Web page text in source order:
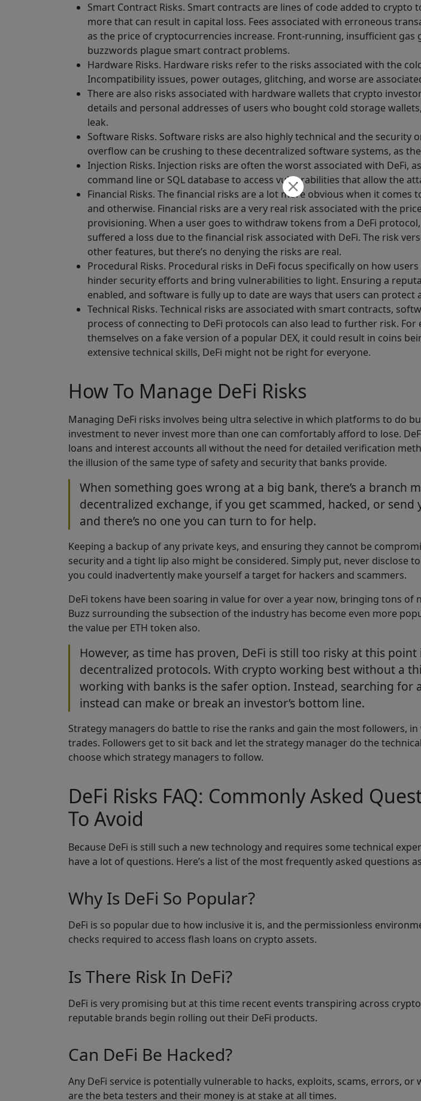
Smart Contract Risks. Smart contracts are lines of code added to
more that can result in capital loss. Fees associated with erroneous
as the price of cryptocurrencies increase. Front-running, insufficient
buzzwords plague smart contract problems.
Hardware Risks. Hardware risks refer to the risks associated with the
Incompatibility issues, power outages, glitching, and worse are
There are also risks associated with hardware wallets that crypto
details and personal addresses of users who bought cold storage
leak.
Software Risks. Software risks are also highly technical and the
overflow can be crushing to these decentralized software systems, as
Injection Risks. Injection risks are often the worst associated with DeFi,
command line or SQL database to access vulnerabilities that allow the
Financial Risks. The financial risks are a lot more obvious when it comes
and otherwise. Financial risks are a very real risk associated with the
provisioning. When a user goes to withdraw tokens from a DeFi
suffered a loss due to the financial risk associated with DeFi. The risk
other features, but there’s no denying the risks are real.
Procedural Risks. Procedural risks in DeFi focus specifically on how
hinder security efforts and bring vulnerabilities to light. Ensuring a
enabled, and software is fully up to date are ways that users can
Technical Risks. Technical risks are associated with smart contracts,
process of connecting to DeFi protocols can also lead to further risk.
themselves on a fake version of a popular DEX, it could result in coins
extensive technical skills, DeFi might not be right for everyone.
How To Manage DeFi Risks
Managing DeFi risks involves being ultra selective in which platforms to do
investment to never invest more than one can comfortably afford to lose.
loans and interest accounts all without the need for detailed verification
the illusion of the same type of safety and security that banks provide.
When something goes wrong at a big bank, there’s a branch
decentralized exchange, if you get scammed, hacked, or
and there’s no one you can turn to for help.
Keeping a backup of any private keys, and ensuring they cannot be
security and a tight lip also might be considered. Simply put, never disclose
you could inadvertently make yourself a target for hackers and scammers.
DeFi tokens have been soaring in value for over a year now, bringing tons
Buzz surrounding the subsection of the industry has become even more
the value per ETH token also.
However, as time has proven, DeFi is still too risky at this
decentralized protocols. With crypto working best without a
working with banks is the safer option. Instead, searching
instead can make or break an investor’s bottom line.
Strategy managers do battle to rise the ranks and gain the most followers,
trades. Followers get to sit back and let the strategy manager do the
choose which strategy managers to follow.
DeFi Risks FAQ: Commonly Asked
To Avoid
Because DeFi is still such a new technology and requires some technical
have a lot of questions. Here’s a list of the most frequently asked questions
Why Is DeFi So Popular?
DeFi is so popular due to how inclusive it is, and the permissionless
checks required to access flash loans on crypto assets.
Is There Risk In DeFi?
DeFi is very promising but at this time recent events transpiring across
reputable brands begin rolling out their DeFi products.
Can DeFi Be Hacked?
Any DeFi service is potentially vulnerable to hacks, exploits, scams, errors,
are the beta testers and their money is at stake at all times.